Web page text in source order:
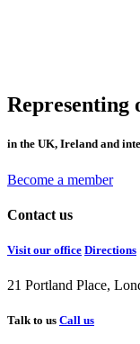
Representing
in the UK, Ireland and
Become a member
Contact us
Visit our office Directions
21 Portland Place,
Talk to us Call us